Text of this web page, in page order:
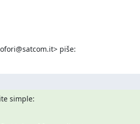
piše:
simple: